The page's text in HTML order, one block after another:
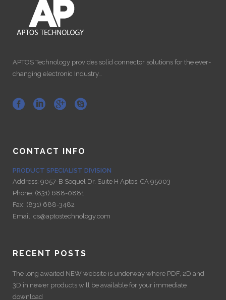
APTOS Technology provides solid connector solutions for the ever-
changing electronic Industry…
CONTACT INFO
PRODUCT SPECIALIST DIVISION
Address: 9057-B Soquel Dr. Suite H Aptos, CA 95003
Phone: (831) 688-0881
Fax: (831) 688-3482
Email: cs@aptostechnology.com
RECENT POSTS
The long awaited NEW website is underway where PDF, 2D and
3D in newer products will be available for your immediate
download